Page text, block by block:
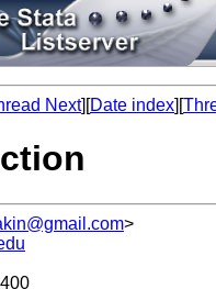
Next][Date index][
>